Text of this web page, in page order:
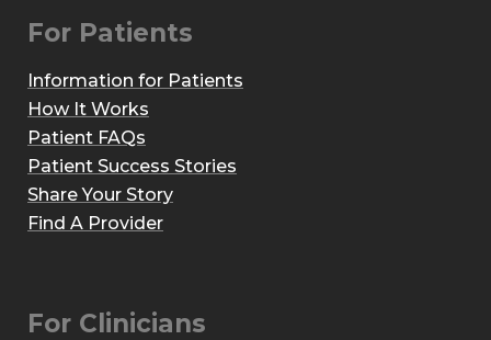
For Patients
Information for Patients
How It Works
Patient FAQs
Patient Success Stories
Share Your Story
Find A Provider
For Clinicians